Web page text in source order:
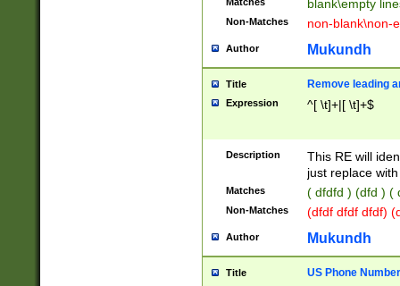
blank\empty
Non-Matches non-blank\non-
Author Mukundh
Title Remove leading
Expression ^[ \t]+|[ \t]+$
Description
This RE will
just replace
Matches ( dfdfd ) (dfd ) (
Non-Matches (dfdf dfdf dfdf)
Author Mukundh
Title US Phone